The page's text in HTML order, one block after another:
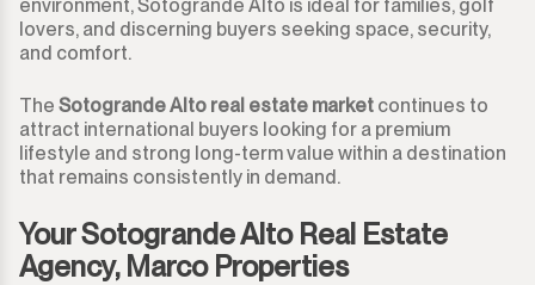
environment, Sotogrande Alto is ideal for families, golf
lovers, and discerning buyers seeking space, security,
and comfort.
The Sotogrande Alto real estate market continues to
attract international buyers looking for a premium
lifestyle and strong long-term value within a destination
that remains consistently in demand.
Your Sotogrande Alto Real Estate
Agency, Marco Properties